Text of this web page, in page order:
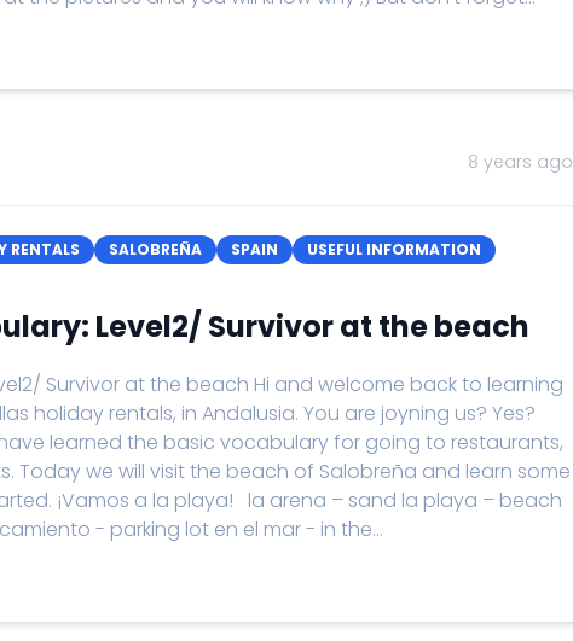
8 years ago
RENTALS SALOBREÑA SPAIN
USEFUL INFORMATION
Level2/ Survivor at the beach
Survivor at the beach Hi and welcome back to learning
holiday rentals, in Andalusia. You are joyning us? Yes?
learned the basic vocabulary for going to restaurants,
Today we will visit the beach of Salobreña and learn some
¡Vamos a la playa! la arena – sand la playa – beach
- parking lot en el mar - in the...